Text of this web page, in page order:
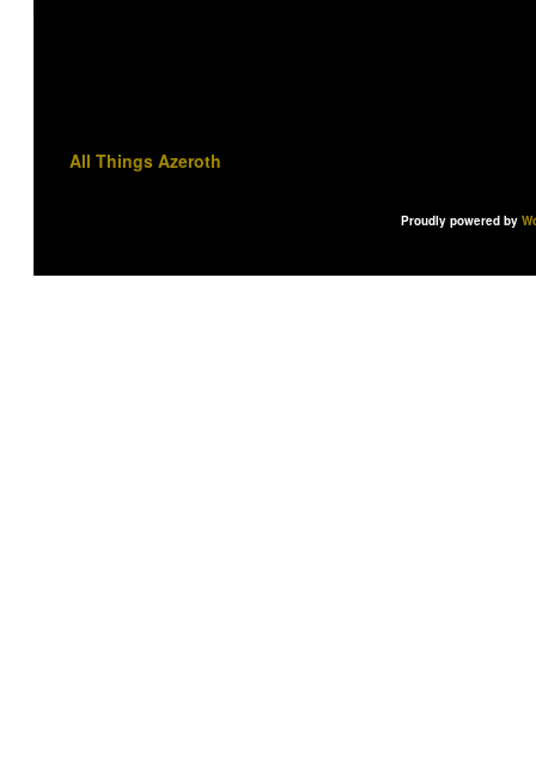
All Things Azeroth
Proudly powered by